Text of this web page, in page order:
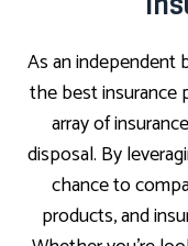
As an independent
the best insurance
array of
disposal. By
chance to
products, and